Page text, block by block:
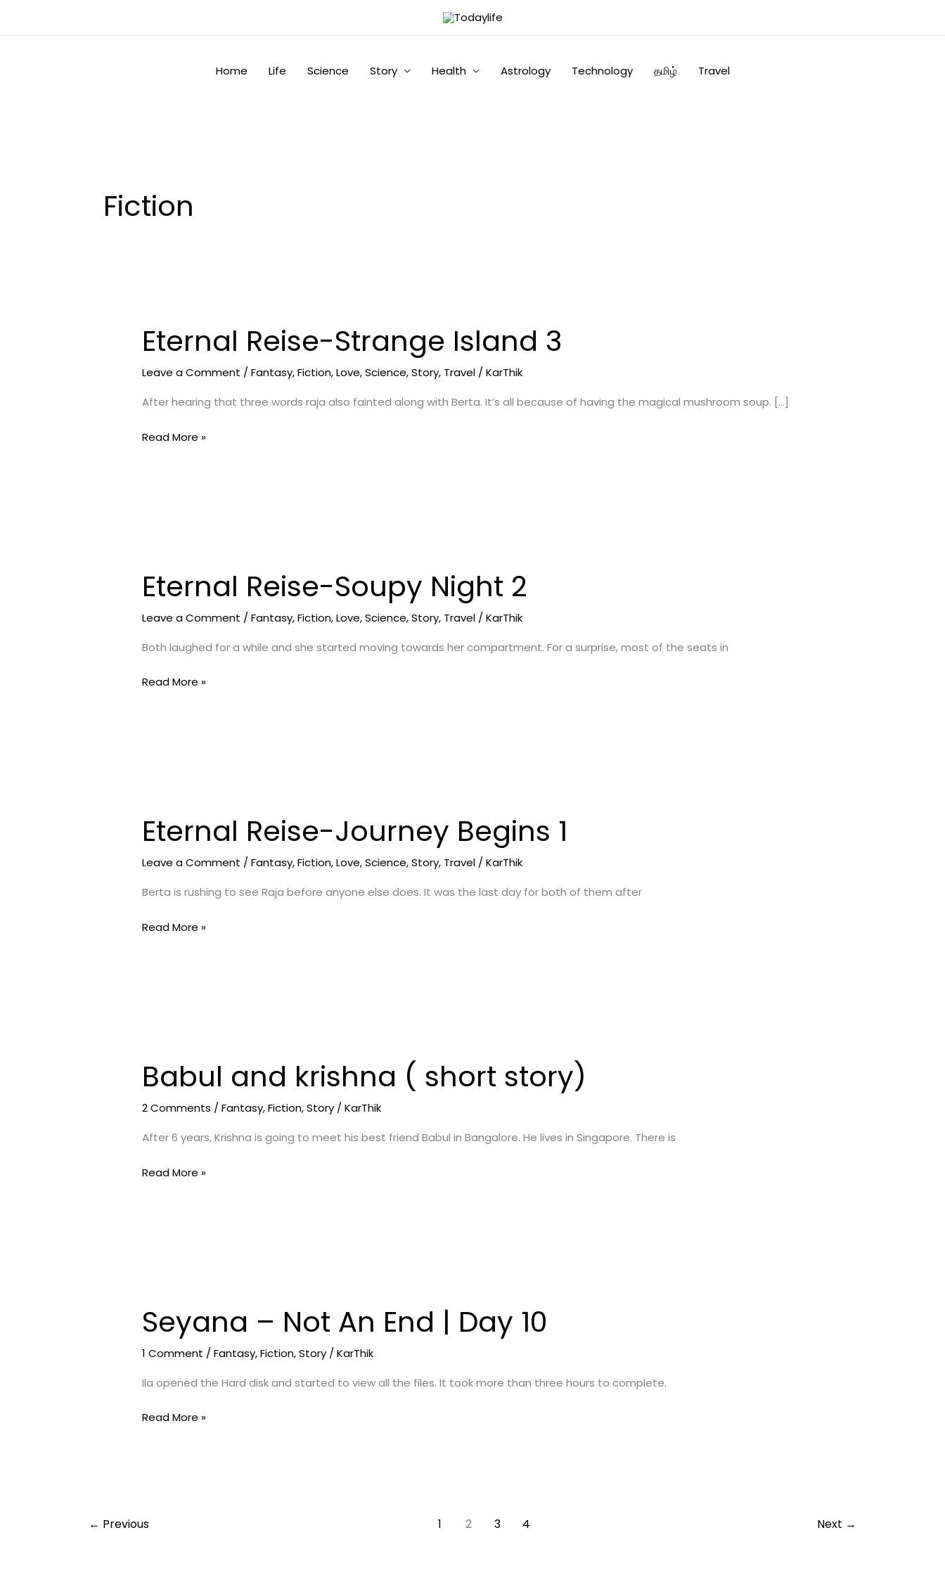
Home
Life Science Story Health Astrology Technology தமிழ் Travel
Fiction
Eternal Reise-Strange Island 3
Leave a Comment /Fantasy,Fiction,Love,Science,Story, Travel /KarThik
After hearing that three words raja also fainted along with Berta. It’s all because of having the magical mushroom soup. […]
Eternal
Reise-
Strange
3
Read More »
Eternal Reise-Soupy Night 2
Leave a Comment /Fantasy,Fiction,Love,Science,Story, Travel /KarThik
Both laughed for a while and she started moving towards her compartment. For a surprise, most of the seats in
Eternal
Reise-
Soupy
2
Read More »
Eternal Reise-Journey Begins 1
Leave a Comment /Fantasy,Fiction,Love,Science,Story, Travel /KarThik
Berta is rushing to see Raja before anyone else does. It was the last day for both of them after
Eternal
Reise-
Journey
1
Read More »
Babul and krishna ( short story)
2 Comments /Fantasy,Fiction,Story /KarThik
After 6 years, Krishna is going to meet his best friend Babul in Bangalore. He lives in Singapore. There is
Babul
and
krishna
short
Read More »
Seyana – Not An End | Day 10
1 Comment /Fantasy,Fiction,Story /KarThik
Ila opened the Hard disk and started to view all the files. It took more than three hours to complete.
Seyana
–
Not
End
Day
Read More »
← Previous 1 2 3 4 Next →